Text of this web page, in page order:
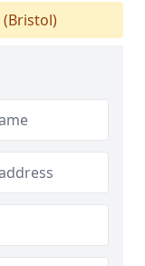
(Bristol)